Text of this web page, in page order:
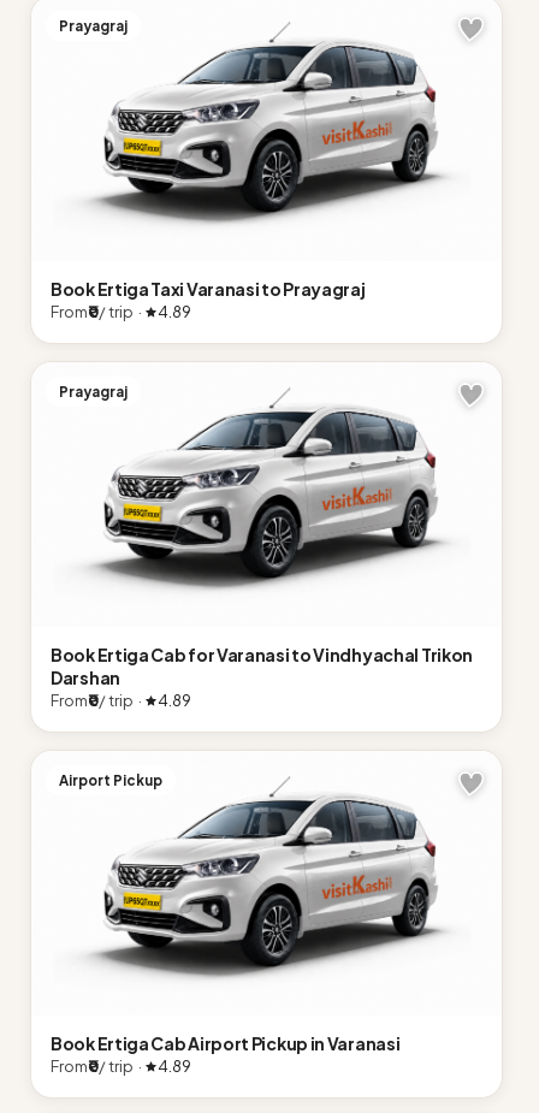
Prayagraj
Book Ertiga Taxi Varanasi to Prayagraj
From₹0/ trip · 4.89
Prayagraj
Book Ertiga Cab for Varanasi to Vindhyachal Trikon
Darshan
From₹0/ trip · 4.89
Airport Pickup
Book Ertiga Cab Airport Pickup in Varanasi
From₹0/ trip · 4.89